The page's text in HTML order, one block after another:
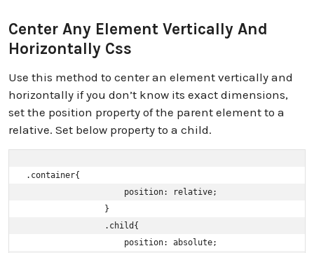
Center Any Element Vertically And
Horizontally Css
Use this method to center an element vertically and
horizontally if you don’t know its exact dimensions,
set the position property of the parent element to a
relative. Set below property to a child.
.container{
                    position: relative;
                }
                .child{
                    position: absolute;